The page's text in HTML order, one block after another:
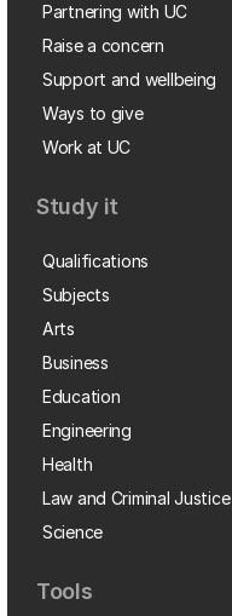
Partnering with UC
Raise a concern
Support and wellbeing
Ways to give
Work at UC
Study it
Qualifications
Subjects
Arts
Business
Education
Engineering
Health
Law and Criminal Justice
Science
Tools